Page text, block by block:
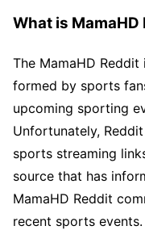
What is MamaHD
The MamaHD
formed by sports
upcoming sporting
Unfortunately,
sports streaming
source that has
MamaHD Reddit
recent sports events.